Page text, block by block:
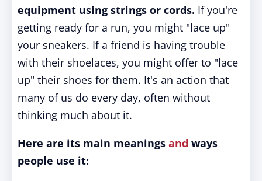
equipment using strings or cords. If you're
getting ready for a run, you might "lace up"
your sneakers. If a friend is having trouble
with their shoelaces, you might offer to "lace
up" their shoes for them. It's an action that
many of us do every day, often without
thinking much about it.
Here are its main meanings and ways
people use it: